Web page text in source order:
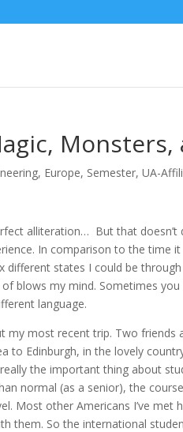
, Europe, Semester,UA-
alliteration… But that
In comparison to the
different states I could be
blows my mind. Sometimes
language.
my most recent trip. Two friends
to Edinburgh, in the lovely
the important thing about
normal (as a senior), the
Most other Americans I’ve
them. So the international